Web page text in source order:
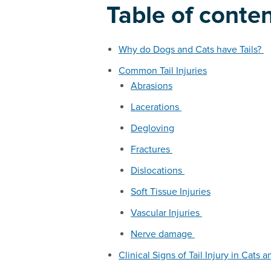
Table of
Why do Dogs and Cats have Tails?
Common Tail Injuries
Abrasions
Lacerations
Degloving
Fractures
Dislocations
Soft Tissue Injuries
Vascular Injuries
Nerve damage
Clinical Signs of Tail Injury in Cats